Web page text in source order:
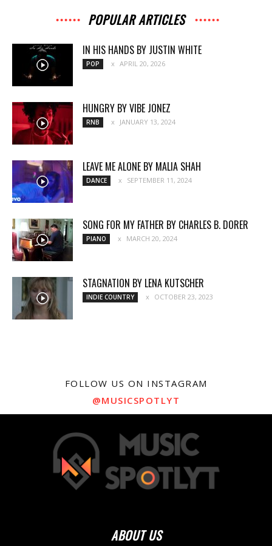
POPULAR ARTICLES
IN HIS HANDS BY JUSTIN WHITE
POP APRIL 20, 2026
HUNGRY BY VIBE JONEZ
RNB JANUARY 13, 2024
LEAVE ME ALONE BY MALIA SHAH
DANCE SEPTEMBER 11, 2024
SONG FOR MY FATHER BY CHARLES B. DORER
PIANO MARCH 20, 2024
STAGNATION BY LENA KUTSCHER
INDIE COUNTRY OCTOBER 23, 2023
FOLLOW US ON INSTAGRAM
@MUSICSPOTLYT
ABOUT US